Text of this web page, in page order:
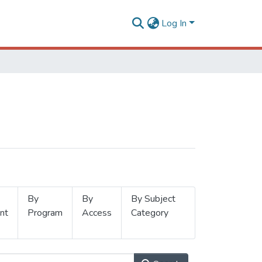
Log In
By
Program
By
Access
By Subject
Category